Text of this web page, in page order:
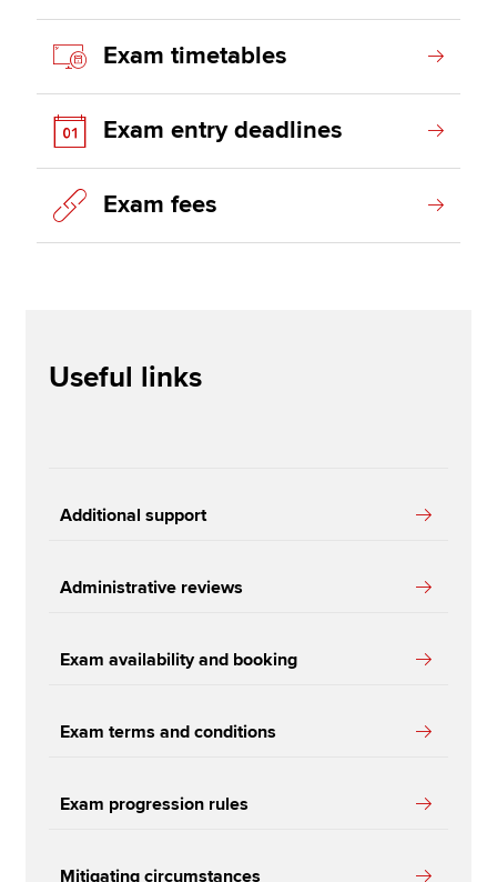
Exam timetables
Exam entry deadlines
Exam fees
Useful links
Additional support
Administrative reviews
Exam availability and booking
Exam terms and conditions
Exam progression rules
Mitigating circumstances